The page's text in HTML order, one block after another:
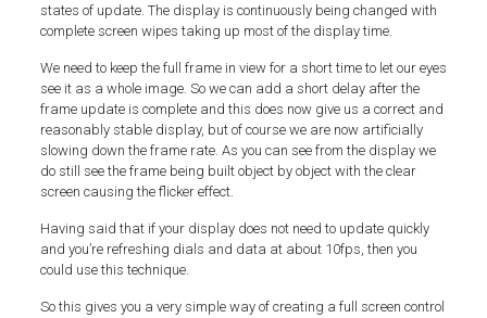
states of update. The display is continuously being changed with
complete screen wipes taking up most of the display time.
We need to keep the full frame in view for a short time to let our eyes
see it as a whole image. So we can add a short delay after the
frame update is complete and this does now give us a correct and
reasonably stable display, but of course we are now artificially
slowing down the frame rate. As you can see from the display we
do still see the frame being built object by object with the clear
screen causing the flicker effect.
Having said that if your display does not need to update quickly
and you’re refreshing dials and data at about 10fps, then you
could use this technique.
So this gives you a very simple way of creating a full screen control